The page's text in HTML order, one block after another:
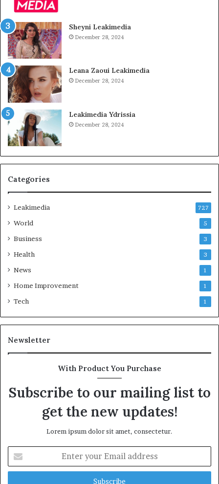
Sheyni Leakimedia
December 28, 2024
Leana Zaoui Leakimedia
December 28, 2024
Leakimedia Ydrissia
December 28, 2024
Categories
Leakimedia 727
World 5
Business 3
Health 3
News 1
Home Improvement 1
Tech 1
Newsletter
With Product You Purchase
Subscribe to our mailing list to
get the new updates!
Lorem ipsum dolor sit amet, consectetur.
your
Email